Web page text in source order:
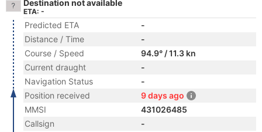
Destination not available
ETA: -
Predicted ETA
-
Distance / Time
-
Course / Speed
94.9° / 11.3 kn
Current draught
-
Navigation Status
-
Position received
9 days ago
MMSI
431026485
Callsign
-